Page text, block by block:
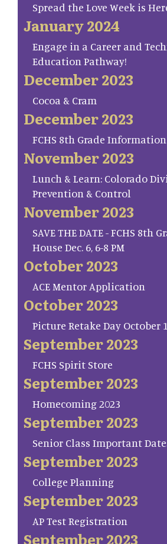
Spread the Love Week is
January 2024
Engage in a Career and
Education Pathway!
December 2023
Cocoa & Cram
December 2023
FCHS 8th Grade Information
November 2023
Lunch & Learn: Colorado
Prevention & Control
November 2023
SAVE THE DATE - FCHS 8th
House Dec. 6, 6-8 PM
October 2023
ACE Mentor Application
October 2023
Picture Retake Day October
September 2023
FCHS Spirit Store
September 2023
Homecoming 2023
September 2023
Senior Class Important
September 2023
College Planning
September 2023
AP Test Registration
September 2023